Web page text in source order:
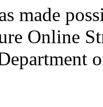
made
Online